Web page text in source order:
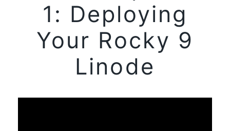
1: Deploying
Your Rocky 9
Linode